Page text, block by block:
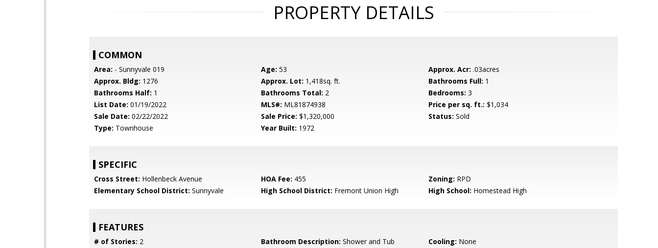
PROPERTY DETAILS
COMMON
Area: - Sunnyvale 019 Age: 53 Approx. Acr: .03acres
Approx. Bldg: 1276 Approx. Lot: 1,418sq. ft. Bathrooms Full: 1
Bathrooms Half: 1 Bathrooms Total: 2 Bedrooms: 3
List Date: 01/19/2022 MLS#: ML81874938 Price per sq. ft.: $1,034
Sale Date: 02/22/2022 Sale Price: $1,320,000 Status: Sold
Type: Townhouse Year Built: 1972
SPECIFIC
Cross Street: Hollenbeck Avenue HOA Fee: 455 Zoning: RPD
Elementary School District: Sunnyvale High School District: Fremont Union High High School: Homestead High
FEATURES
# of Stories: 2 Bathroom Description: Shower and Tub Cooling: None